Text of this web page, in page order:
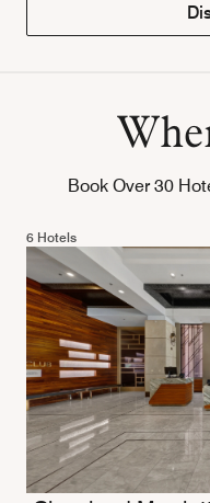
Book Over 30
6 Hotels